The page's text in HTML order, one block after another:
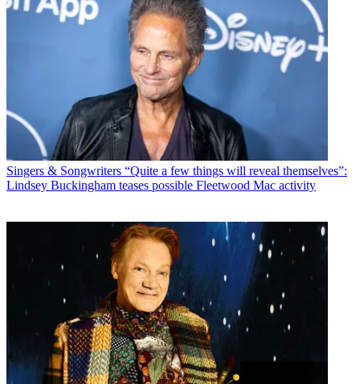
Singers & Songwriters “Quite a few things will reveal themselves”:
Lindsey Buckingham teases possible Fleetwood Mac activity